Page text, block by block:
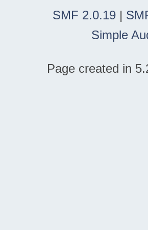
SMF 2.0.19 |
Simple
Page created in